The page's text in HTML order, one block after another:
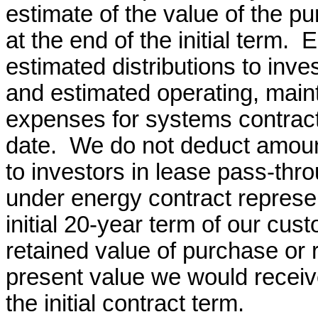
estimate of the value of the
at the end of the initial term.
estimated distributions to
and estimated operating,
expenses for systems
date. We do not deduct
to investors in lease pass-
under energy contract
initial 20-year term of our
retained value of purchase or
present value we would
the initial contract term.